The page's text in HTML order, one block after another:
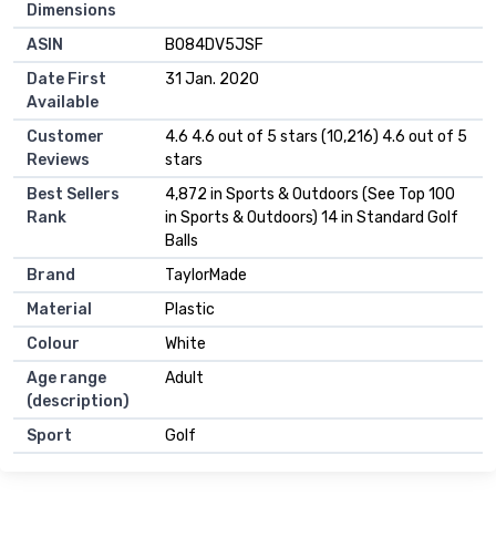
Dimensions
ASIN
‎B084DV5JSF
Date First
Available
31 Jan. 2020
Customer
Reviews
4.6 4.6 out of 5 stars (10,216) 4.6 out of 5
stars
Best Sellers
Rank
4,872 in Sports & Outdoors (See Top 100
in Sports & Outdoors) 14 in Standard Golf
Balls
Brand
TaylorMade
Material
Plastic
Colour
White
Age range
(description)
Adult
Sport Golf